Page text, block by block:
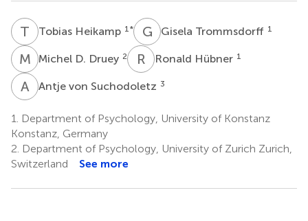
T HTobias Heikamp 1 * G TGisela Trommsdorff 1
M DMichel D. Druey 2 R HRonald Hübner 1
A VAntje von Suchodoletz 3
1.
Department of Psychology, University of Konstanz
Konstanz, Germany
2. Department of Psychology, University of Zurich Zurich,
Switzerland
See more